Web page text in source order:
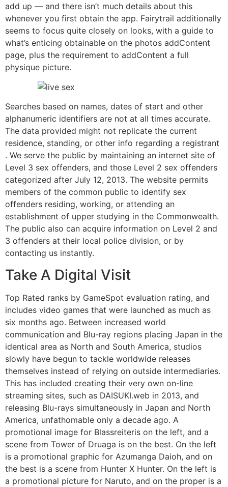
add up — and there isn’t much details about this
whenever you first obtain the app. Fairytrail additionally
seems to focus quite closely on looks, with a guide to
what’s enticing obtainable on the photos addContent
page, plus the requirement to addContent a full
physique picture.
Searches based on names, dates of start and other
alphanumeric identifiers are not at all times accurate.
The data provided might not replicate the current
residence, standing, or other info regarding a registrant
. We serve the public by maintaining an internet site of
Level 3 sex offenders, and those Level 2 sex offenders
categorized after July 12, 2013. The website permits
members of the common public to identify sex
offenders residing, working, or attending an
establishment of upper studying in the Commonwealth.
The public also can acquire information on Level 2 and
3 offenders at their local police division, or by
contacting us instantly.
Take A Digital Visit
Top Rated ranks by GameSpot evaluation rating, and
includes video games that were launched as much as
six months ago. Between increased world
communication and Blu-ray regions placing Japan in the
identical area as North and South America, studios
slowly have begun to tackle worldwide releases
themselves instead of relying on outside intermediaries.
This has included creating their very own on-line
streaming sites, such as DAISUKI.web in 2013, and
releasing Blu-rays simultaneously in Japan and North
America, unfathomable only a decade ago. A
promotional image for Blassreiteris on the left, and a
scene from Tower of Druaga is on the best. On the left
is a promotional graphic for Azumanga Daioh, and on
the best is a scene from Hunter X Hunter. On the left is
a promotional picture for Naruto, and on the proper is a